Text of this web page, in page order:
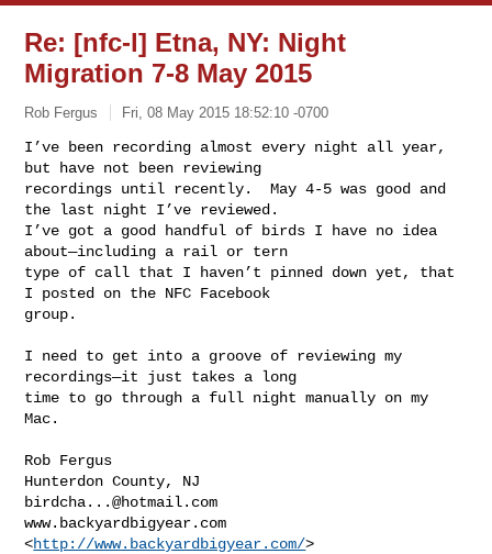
Re: [nfc-l] Etna, NY: Night
Migration 7-8 May 2015
Rob Fergus Fri, 08 May 2015 18:52:10 -0700
I’ve been recording almost every night all year,
but have not been reviewing
recordings until recently.  May 4-5 was good and
the last night I’ve reviewed.
I’ve got a good handful of birds I have no idea
about—including a rail or tern
type of call that I haven’t pinned down yet, that
I posted on the NFC Facebook
group.
I need to get into a groove of reviewing my
recordings—it just takes a long
time to go through a full night manually on my
Mac.
Rob Fergus
birdcha...@hotmail.com
www.backyardbigyear.com
<http://www.backyardbigyear.com/>